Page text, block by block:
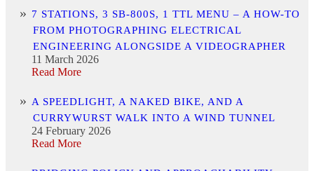
7 STATIONS, 3 SB-800S, 1 TTL MENU – A HOW-TO
FROM PHOTOGRAPHING ELECTRICAL
ENGINEERING ALONGSIDE A VIDEOGRAPHER
11 March 2026
Read More
A SPEEDLIGHT, A NAKED BIKE, AND A
CURRYWURST WALK INTO A WIND TUNNEL
24 February 2026
Read More